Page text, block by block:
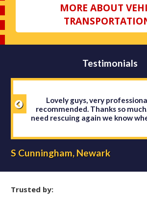
MORE ABOUT
Testimonials
Lovely guys, very
recommended. Thanks so
need rescuing again we know
S Cunningham, Newark
Trusted by: